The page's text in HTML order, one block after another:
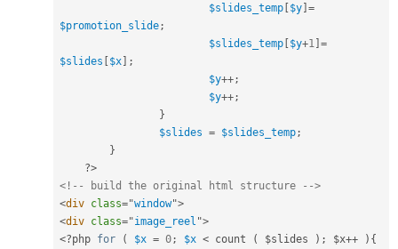
$slides_temp $y =
$promotion_slide;
$slides_temp $y+1 =
$slides
$x
;
$y++;
$y++;
}
$slides = $slides_temp;
}
?>
<!-- build the original html structure -->
<div class="window">
<div class="image_reel ">
<?php for ( $x = 0; $x < count ( $slides ); $x++ ){